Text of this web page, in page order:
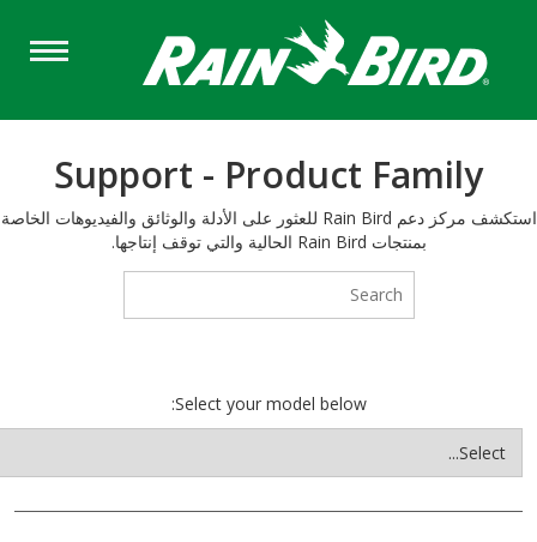
Support - Product Family
استكشف مركز دعم Rain Bird للعثور على الأدلة والوثائق والفيديوهات الخاصة
بمنتجات Rain Bird الحالية والتي توقف إنتاجها.
Select your model below: